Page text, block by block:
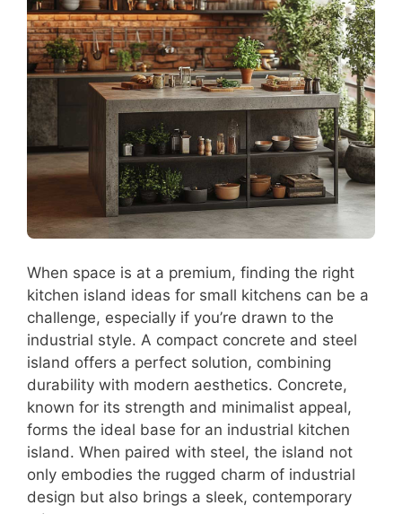
When space is at a premium, finding the right
kitchen island ideas for small kitchens can be a
challenge, especially if you’re drawn to the
industrial style. A compact concrete and steel
island offers a perfect solution, combining
durability with modern aesthetics. Concrete,
known for its strength and minimalist appeal,
forms the ideal base for an industrial kitchen
island. When paired with steel, the island not
only embodies the rugged charm of industrial
design but also brings a sleek, contemporary